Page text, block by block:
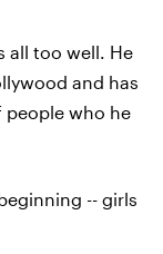
all too well. He
and has
people who he
-- girls